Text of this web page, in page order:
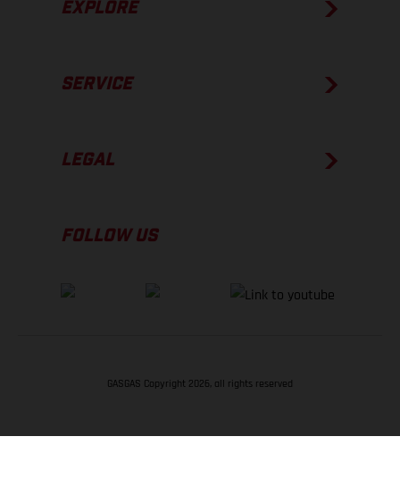
EXPLORE
SERVICE
LEGAL
FOLLOW US
GASGAS Copyright 2026, all rights reserved